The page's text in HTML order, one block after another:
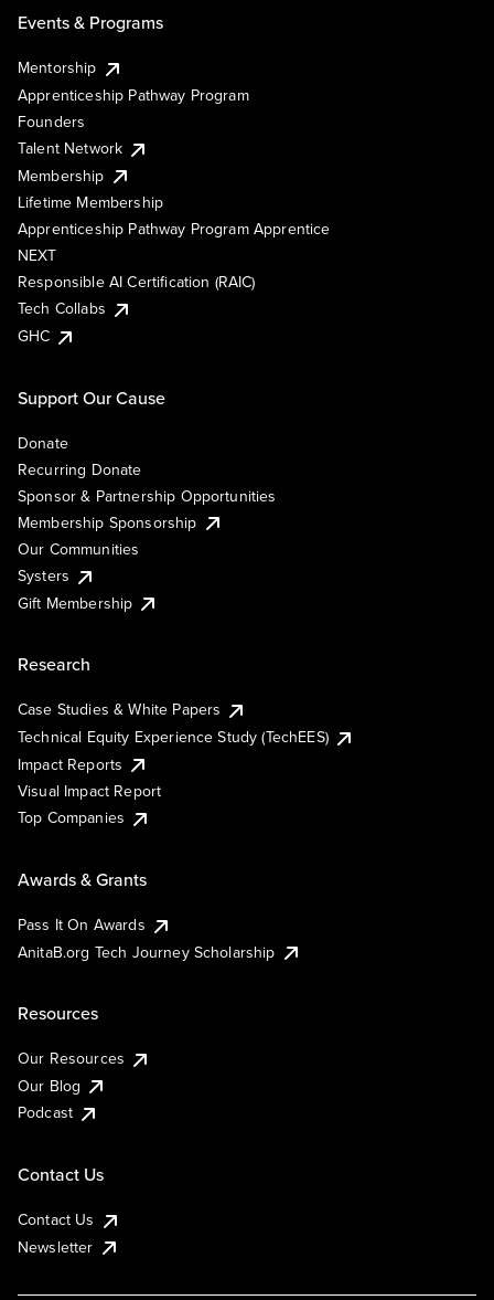
Events & Programs
Mentorship
Apprenticeship Pathway Program
Founders
Talent Network
Membership
Lifetime Membership
Apprenticeship Pathway Program Apprentice
NEXT
Responsible AI Certification (RAIC)
Tech Collabs
GHC
Support Our Cause
Donate
Recurring Donate
Sponsor & Partnership Opportunities
Membership Sponsorship
Our Communities
Systers
Gift Membership
Research
Case Studies & White Papers
Technical Equity Experience Study (TechEES)
Impact Reports
Visual Impact Report
Top Companies
Awards & Grants
Pass It On Awards
AnitaB.org Tech Journey Scholarship
Resources
Our Resources
Our Blog
Podcast
Contact Us
Contact Us
Newsletter